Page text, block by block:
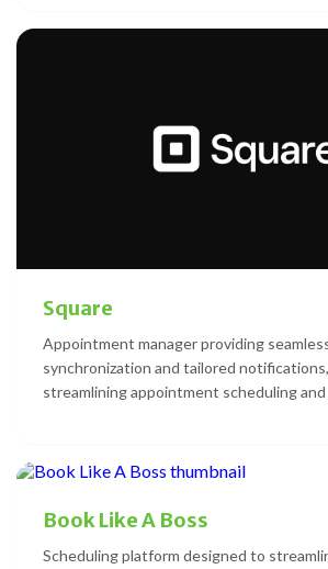
Square
Appointment manager providing
synchronization and tailored
streamlining appointment scheduling
Book Like A Boss
Scheduling platform designed to